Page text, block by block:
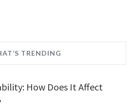
TRENDING
How Does It Affect